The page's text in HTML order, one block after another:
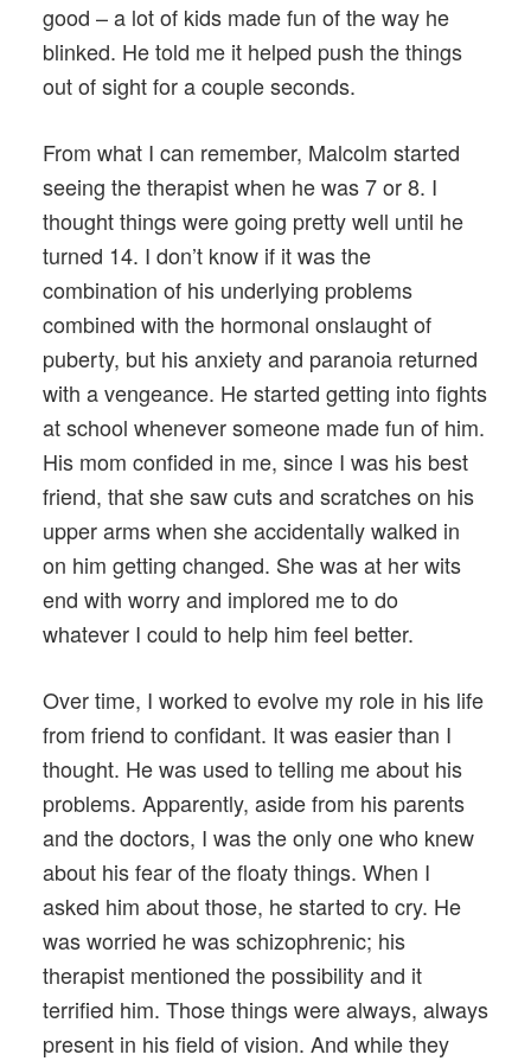
good – a lot of kids made fun of the way he
blinked. He told me it helped push the things
out of sight for a couple seconds.
From what I can remember, Malcolm started
seeing the therapist when he was 7 or 8. I
thought things were going pretty well until he
turned 14. I don’t know if it was the
combination of his underlying problems
combined with the hormonal onslaught of
puberty, but his anxiety and paranoia returned
with a vengeance. He started getting into fights
at school whenever someone made fun of him.
His mom confided in me, since I was his best
friend, that she saw cuts and scratches on his
upper arms when she accidentally walked in
on him getting changed. She was at her wits
end with worry and implored me to do
whatever I could to help him feel better.
Over time, I worked to evolve my role in his life
from friend to confidant. It was easier than I
thought. He was used to telling me about his
problems. Apparently, aside from his parents
and the doctors, I was the only one who knew
about his fear of the floaty things. When I
asked him about those, he started to cry. He
was worried he was schizophrenic; his
therapist mentioned the possibility and it
terrified him. Those things were always, always
present in his field of vision. And while they